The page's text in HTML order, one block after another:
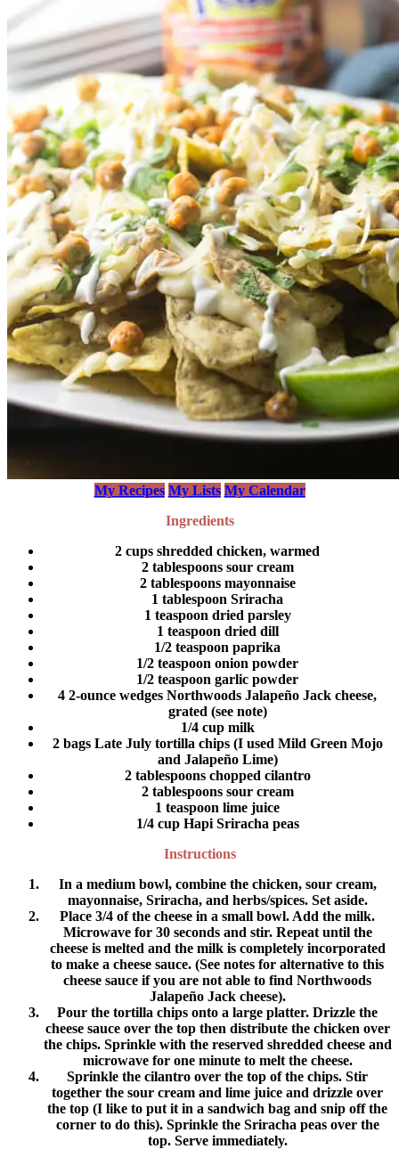
My Recipes My Lists My Calendar
Ingredients
2 cups shredded chicken, warmed
2 tablespoons sour cream
2 tablespoons mayonnaise
1 tablespoon Sriracha
1 teaspoon dried parsley
1 teaspoon dried dill
1/2 teaspoon paprika
1/2 teaspoon onion powder
1/2 teaspoon garlic powder
4 2-ounce wedges Northwoods Jalapeño Jack cheese,
grated (see note)
1/4 cup milk
2 bags Late July tortilla chips (I used Mild Green Mojo
and Jalapeño Lime)
2 tablespoons chopped cilantro
2 tablespoons sour cream
1 teaspoon lime juice
1/4 cup Hapi Sriracha peas
Instructions
In a medium bowl, combine the chicken, sour cream,
mayonnaise, Sriracha, and herbs/spices. Set aside.
Place 3/4 of the cheese in a small bowl. Add the milk.
Microwave for 30 seconds and stir. Repeat until the
cheese is melted and the milk is completely incorporated
to make a cheese sauce. (See notes for alternative to this
cheese sauce if you are not able to find Northwoods
Jalapeño Jack cheese).
Pour the tortilla chips onto a large platter. Drizzle the
cheese sauce over the top then distribute the chicken over
the chips. Sprinkle with the reserved shredded cheese and
microwave for one minute to melt the cheese.
Sprinkle the cilantro over the top of the chips. Stir
together the sour cream and lime juice and drizzle over
the top (I like to put it in a sandwich bag and snip off the
corner to do this). Sprinkle the Sriracha peas over the
top. Serve immediately.